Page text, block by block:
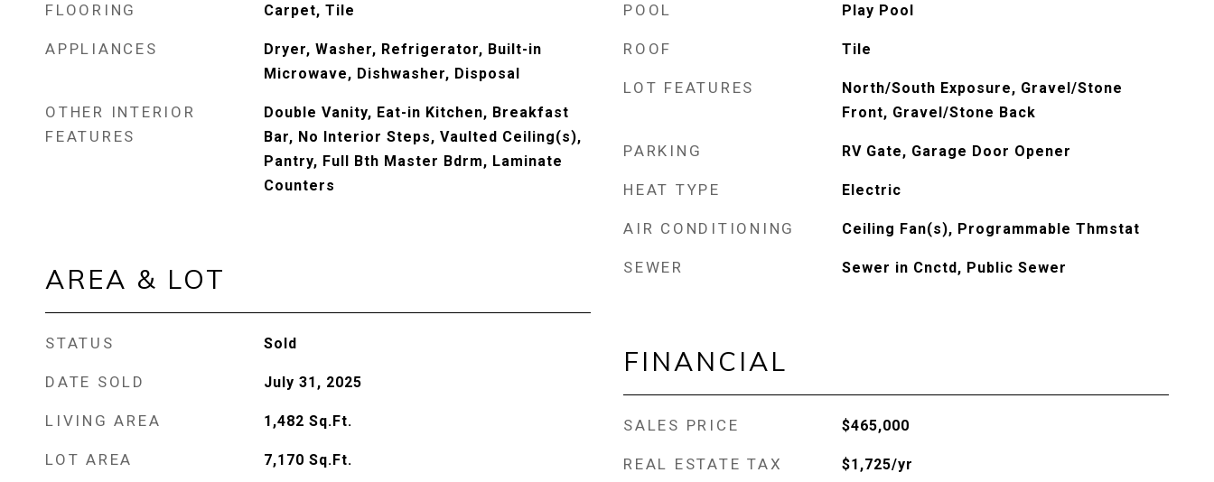
FLOORING Carpet, Tile
APPLIANCES
Dryer, Washer, Refrigerator, Built-in
Microwave, Dishwasher, Disposal
OTHER INTERIOR
FEATURES
Double Vanity, Eat-in Kitchen, Breakfast
Bar, No Interior Steps, Vaulted Ceiling(s),
Pantry, Full Bth Master Bdrm, Laminate
Counters
AREA & LOT
STATUS Sold
DATE SOLD July 31, 2025
LIVING AREA 1,482 Sq.Ft.
LOT AREA 7,170 Sq.Ft.
POOL Play Pool
ROOF Tile
LOT FEATURES
North/South Exposure, Gravel/Stone
Front, Gravel/Stone Back
PARKING RV Gate, Garage Door Opener
HEAT TYPE Electric
AIR CONDITIONING Ceiling Fan(s), Programmable Thmstat
SEWER Sewer in Cnctd, Public Sewer
FINANCIAL
SALES PRICE $465,000
REAL ESTATE TAX $1,725/yr